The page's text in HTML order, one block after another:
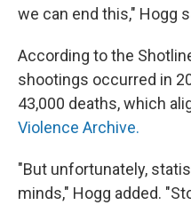
we can end this," Hogg
According to the
shootings occurred in
43,000 deaths, which
Violence Archive.
"But unfortunately,
minds," Hogg added.